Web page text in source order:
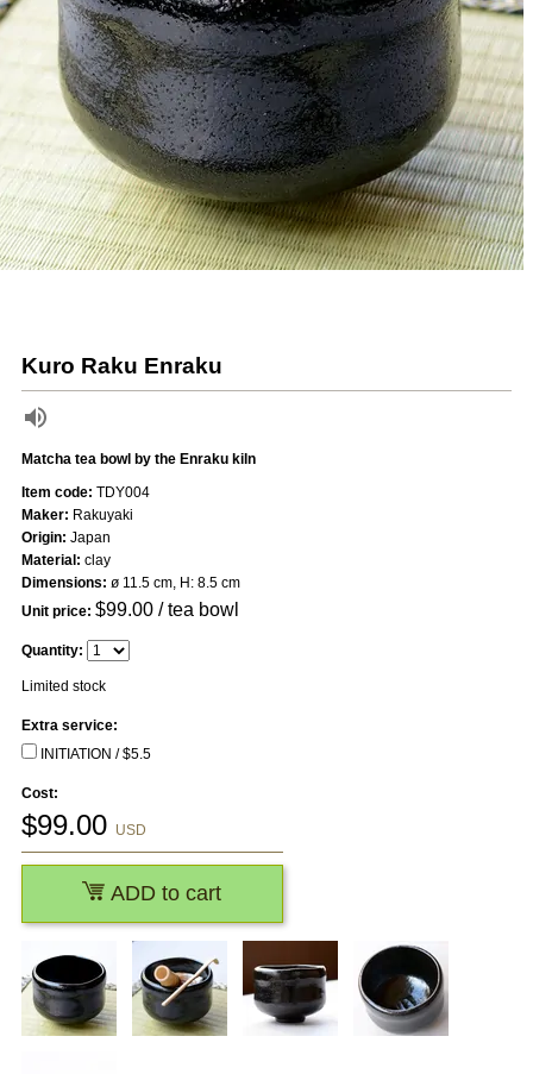
Kuro Raku Enraku
Matcha tea bowl by the Enraku kiln
Item code: TDY004
Maker: Rakuyaki
Origin: Japan
Material: clay
Dimensions: ø 11.5 cm, H: 8.5 cm
Unit price: $99.00/ tea bowl
Quantity:
Limited stock
Extra service:
INITIATION / $5.5
Cost:
$99.00 USD
ADD to cart